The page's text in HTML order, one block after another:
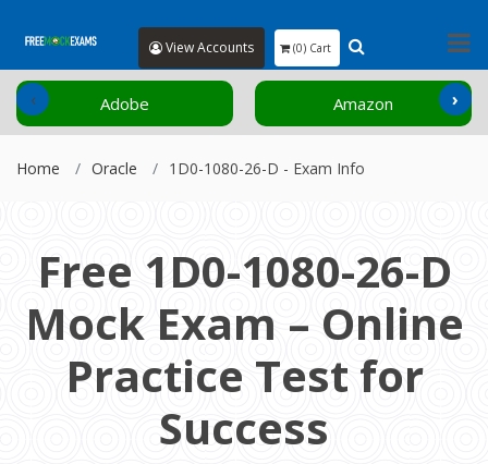
View Accounts (0) Cart
Adobe Amazon
‹ ›
Home Oracle 1D0-1080-26-D - Exam Info
Free 1D0-1080-26-D
Mock Exam – Online
Practice Test for
Success